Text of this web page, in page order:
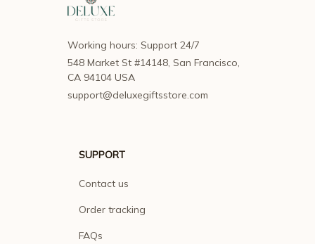
Working hours: Support 24/7
548 Market St #14148, San Francisco,
CA 94104 USA
support@deluxegiftsstore.com
SUPPORT
Contact us
Order tracking
FAQs